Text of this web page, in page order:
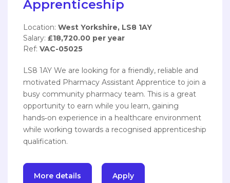
Apprenticeship
Location: West Yorkshire, LS8 1AY
Salary: £18,720.00 per year
Ref: VAC-05025
LS8 1AY We are looking for a friendly, reliable and
motivated Pharmacy Assistant Apprentice to join a
busy community pharmacy team. This is a great
opportunity to earn while you learn, gaining
hands‑on experience in a healthcare environment
while working towards a recognised apprenticeship
qualification.
More details Apply